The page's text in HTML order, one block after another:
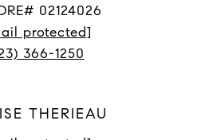
02124026
protected]
366-1250
THERIEAU